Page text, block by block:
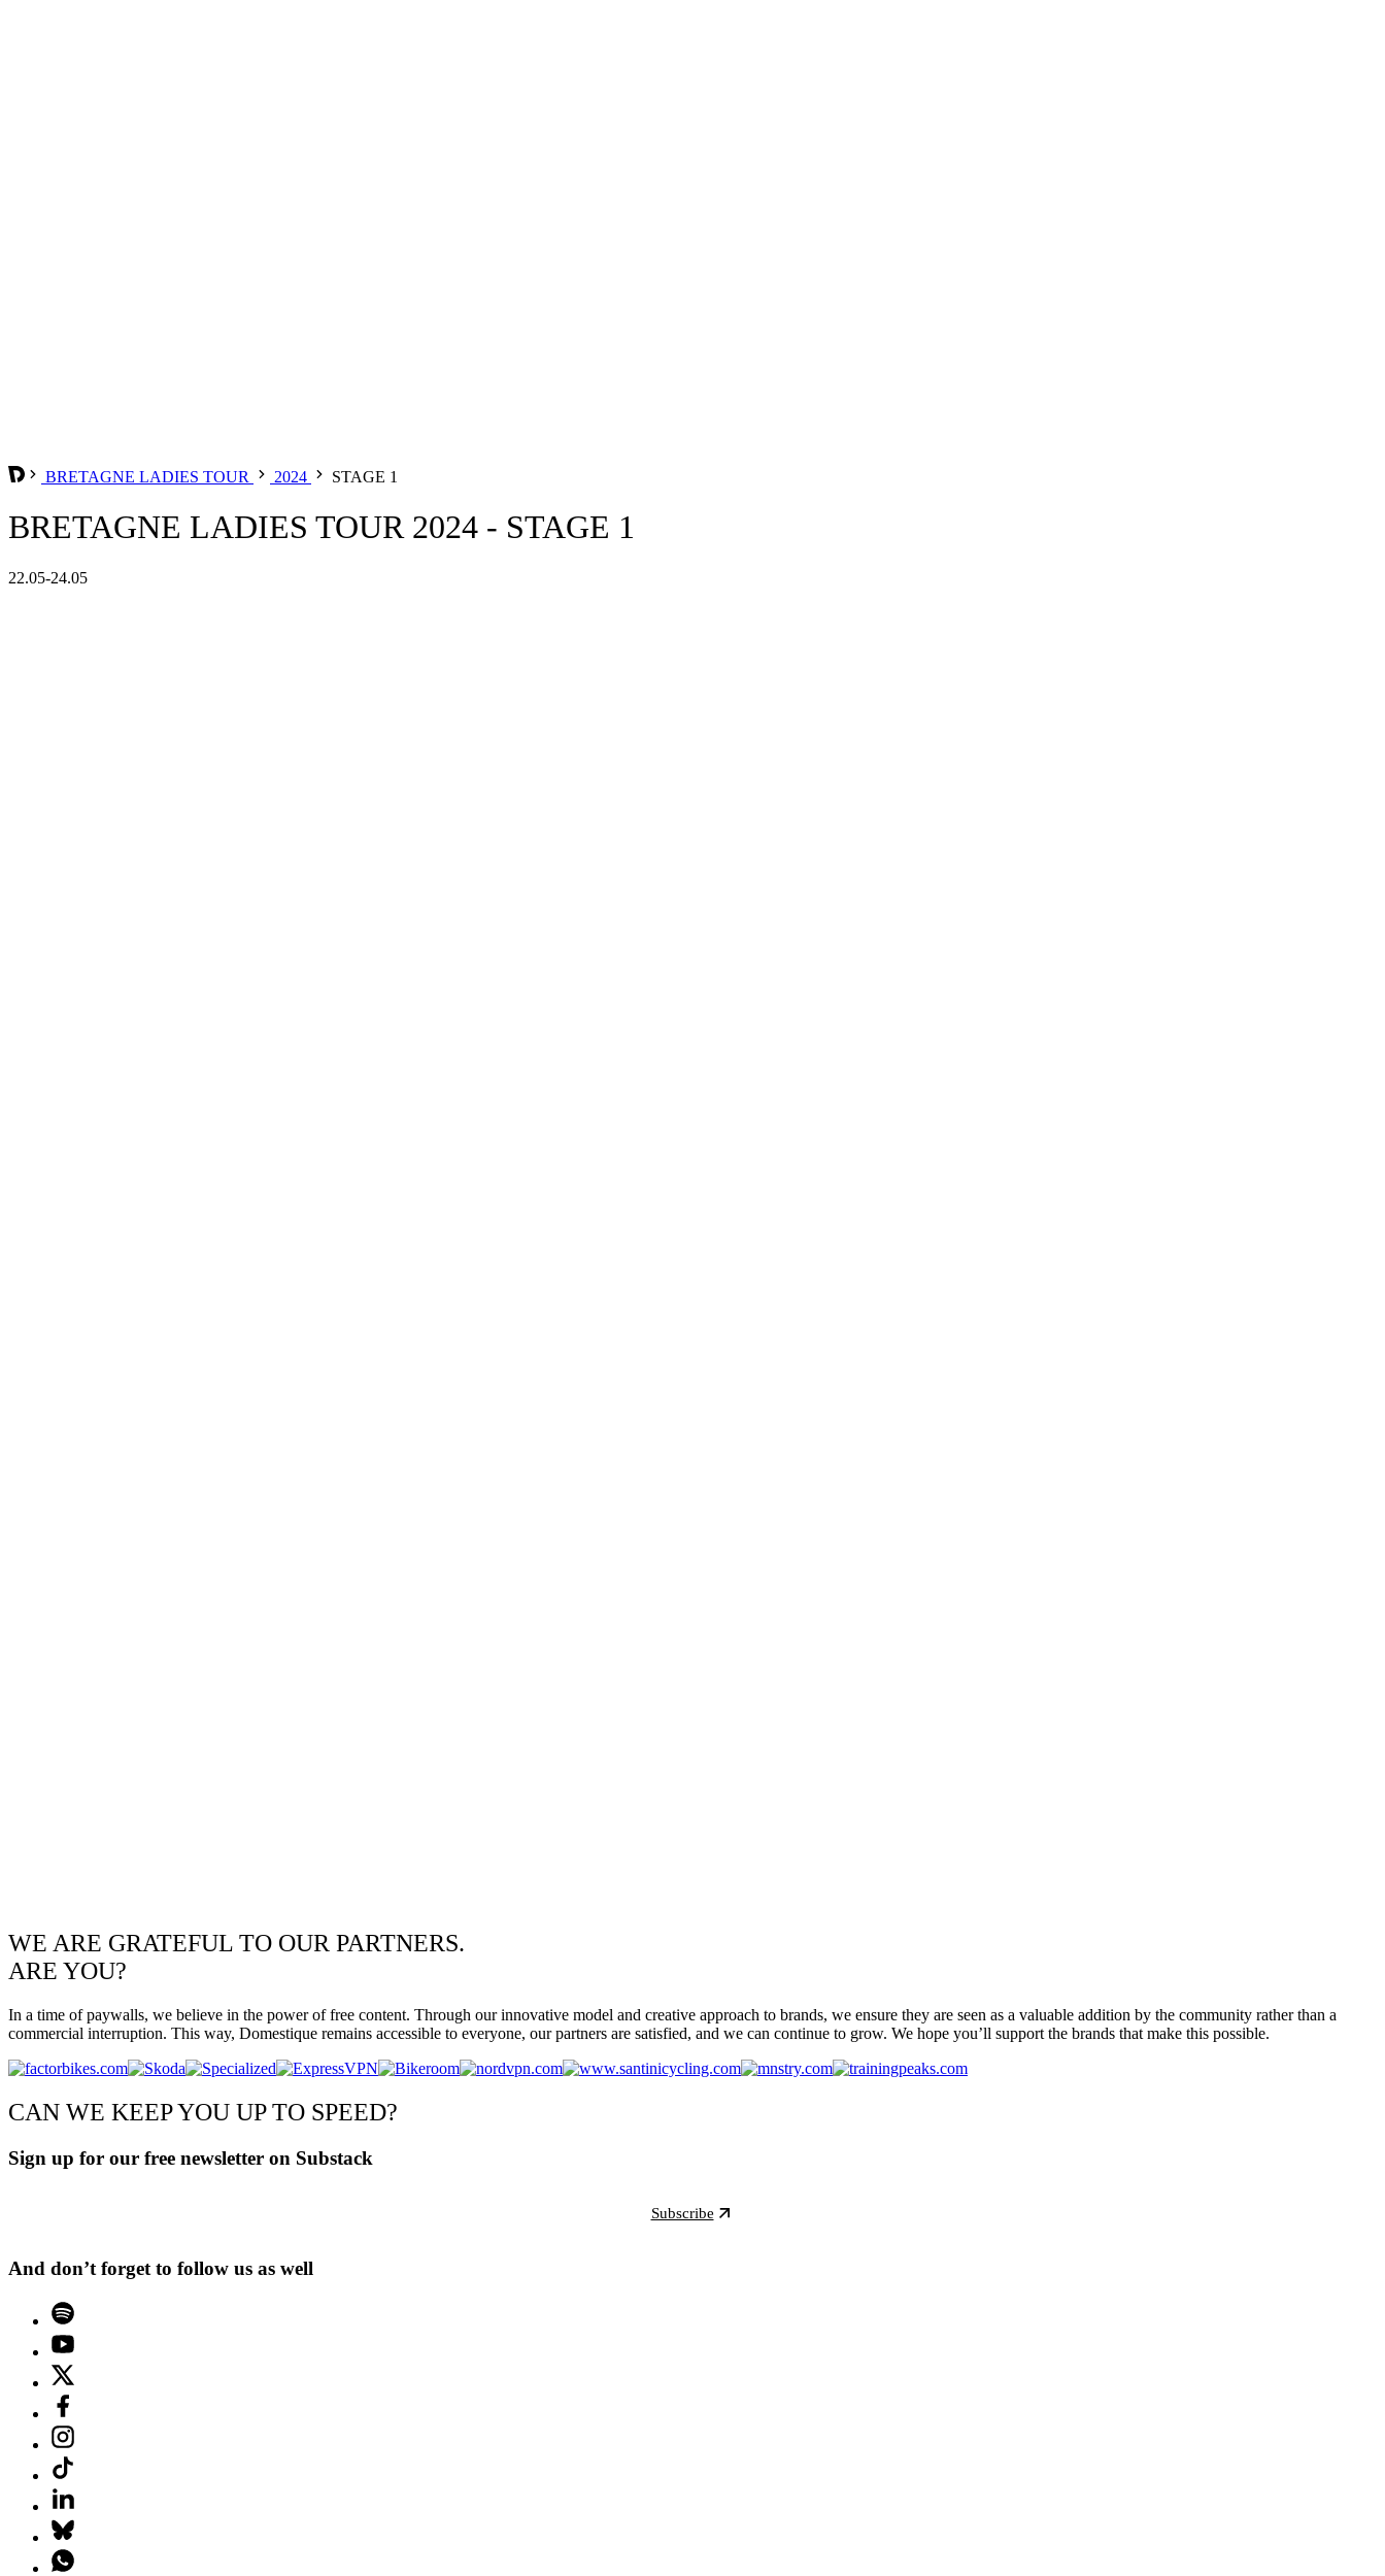
BRETAGNE LADIES TOUR 2024 STAGE 1
BRETAGNE LADIES TOUR 2024 - STAGE 1
22.05-24.05
WE ARE GRATEFUL TO OUR PARTNERS.
ARE YOU?
In a time of paywalls, we believe in the power of free content. Through our innovative model and creative approach to brands, we ensure they are seen as a valuable addition by the community rather than a
commercial interruption. This way, Domestique remains accessible to everyone, our partners are satisfied, and we can continue to grow. We hope you’ll support the brands that make this possible.
CAN WE KEEP YOU UP TO SPEED?
Sign up for our free newsletter on Substack
Subscribe
And don’t forget to follow us as well